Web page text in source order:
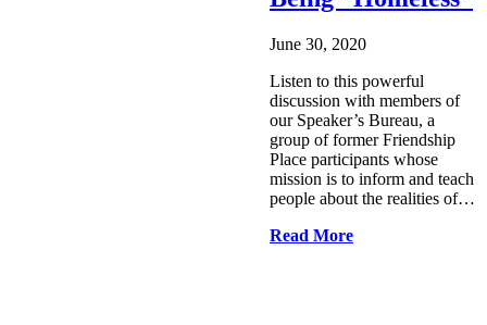
June 30, 2020
Listen to this powerful
discussion with members of
our Speaker’s Bureau, a
group of former Friendship
Place participants whose
mission is to inform and teach
people about the realities of…
Read More